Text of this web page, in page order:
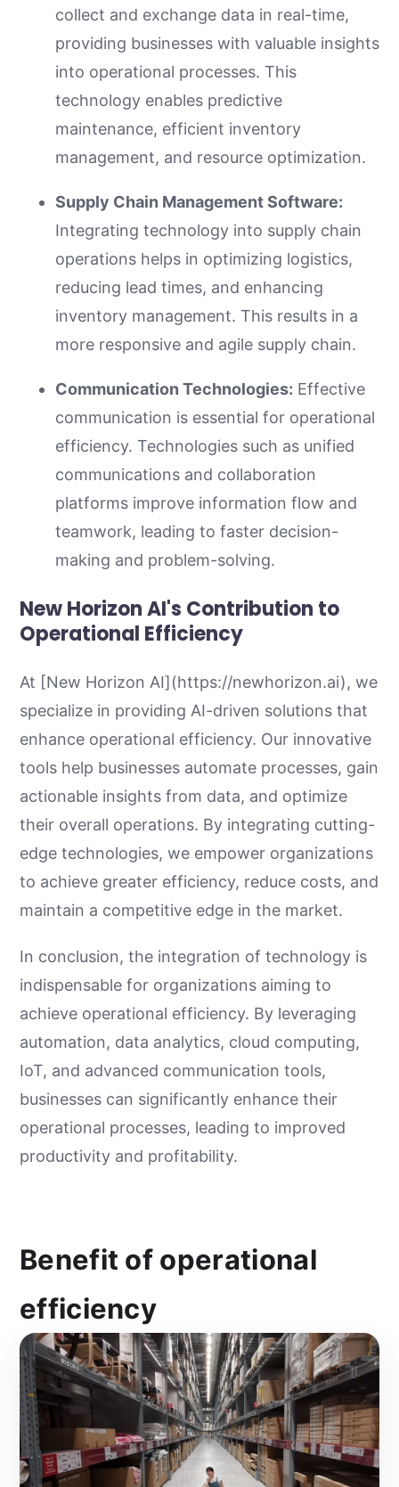
collect and exchange data in real-time,
providing businesses with valuable insights
into operational processes. This
technology enables predictive
maintenance, efficient inventory
management, and resource optimization.
Supply Chain Management Software:
Integrating technology into supply chain
operations helps in optimizing logistics,
reducing lead times, and enhancing
inventory management. This results in a
more responsive and agile supply chain.
Communication Technologies: Effective
communication is essential for operational
efficiency. Technologies such as unified
communications and collaboration
platforms improve information flow and
teamwork, leading to faster decision-
making and problem-solving.
New Horizon AI's Contribution to
Operational Efficiency
At [New Horizon AI](https://newhorizon.ai), we
specialize in providing AI-driven solutions that
enhance operational efficiency. Our innovative
tools help businesses automate processes, gain
actionable insights from data, and optimize
their overall operations. By integrating cutting-
edge technologies, we empower organizations
to achieve greater efficiency, reduce costs, and
maintain a competitive edge in the market.
In conclusion, the integration of technology is
indispensable for organizations aiming to
achieve operational efficiency. By leveraging
automation, data analytics, cloud computing,
IoT, and advanced communication tools,
businesses can significantly enhance their
operational processes, leading to improved
productivity and profitability.
Benefit of operational
efficiency